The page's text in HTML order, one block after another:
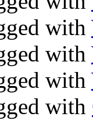
with
with
with
with